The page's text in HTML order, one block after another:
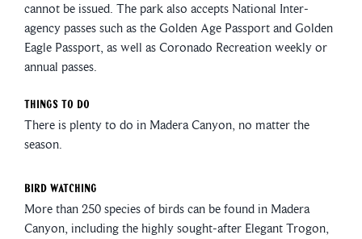
cannot be issued. The park also accepts National Inter-
agency passes such as the Golden Age Passport and Golden
Eagle Passport, as well as Coronado Recreation weekly or
annual passes.
Things To Do
There is plenty to do in Madera Canyon, no matter the
season.
Bird Watching
More than 250 species of birds can be found in Madera
Canyon, including the highly sought-after Elegant Trogon,